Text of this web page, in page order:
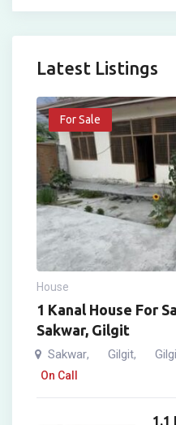
Latest Listings
For Sale
House
1 Kanal House For
Sakwar, Gilgit
Sakwar, Gilgit,
On Call
1.1